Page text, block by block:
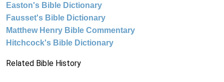
Easton's Bible Dictionary
Fausset's Bible Dictionary
Matthew Henry Bible Commentary
Hitchcock's Bible Dictionary
Related Bible History